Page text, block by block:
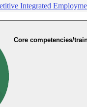
Integrated
Core competencies/